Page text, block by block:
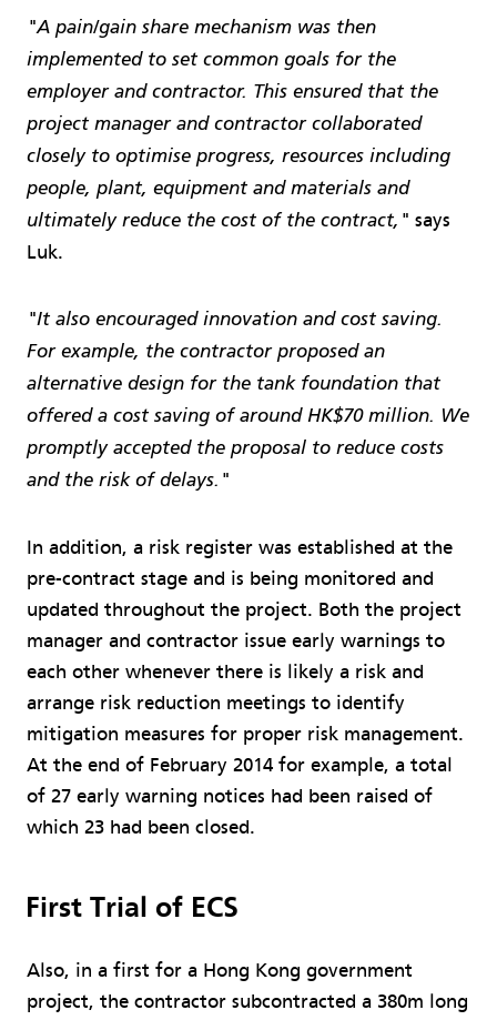
"A pain/gain share mechanism was then
implemented to set common goals for the
employer and contractor. This ensured that the
project manager and contractor collaborated
closely to optimise progress, resources including
people, plant, equipment and materials and
ultimately reduce the cost of the contract," says
Luk.
"It also encouraged innovation and cost saving.
For example, the contractor proposed an
alternative design for the tank foundation that
offered a cost saving of around HK$70 million. We
promptly accepted the proposal to reduce costs
and the risk of delays."
In addition, a risk register was established at the
pre-contract stage and is being monitored and
updated throughout the project. Both the project
manager and contractor issue early warnings to
each other whenever there is likely a risk and
arrange risk reduction meetings to identify
mitigation measures for proper risk management.
At the end of February 2014 for example, a total
of 27 early warning notices had been raised of
which 23 had been closed.
First Trial of ECS
Also, in a first for a Hong Kong government
project, the contractor subcontracted a 380m long